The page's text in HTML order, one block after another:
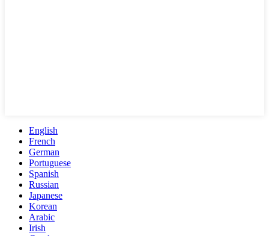
English
French
German
Portuguese
Spanish
Russian
Japanese
Korean
Arabic
Irish